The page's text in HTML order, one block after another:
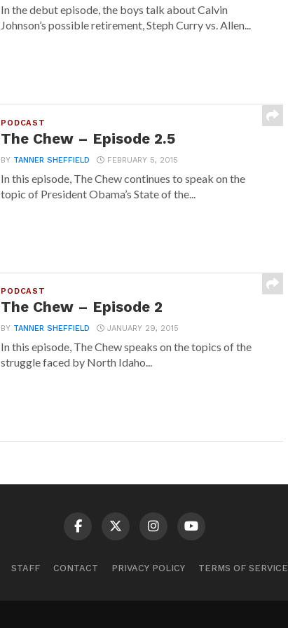
In the debut episode, the boys talk about Calvin
Johnson’s possible retirement, Steph Curry vs. Allen...
PODCAST
The Chew – Episode 2.5
BY TANNER SHEFFIELD FEBRUARY 5, 2015
In this episode, The Chew continues to speak on the
topic of President Obama’s State of the...
PODCAST
The Chew – Episode 2
BY TANNER SHEFFIELD JANUARY 29, 2015
In this episode, The Chew speaks on the topics of the
struggle faced by North Idaho...
STAFF CONTACT PRIVACY POLICY TERMS OF SERVICE